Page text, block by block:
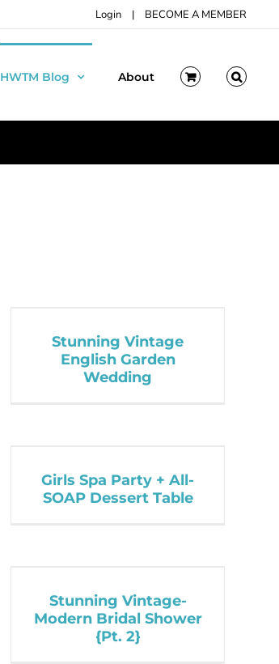
Login | BECOME A MEMBER
HWTM Blog About
Stunning Vintage
English Garden
Wedding
Girls Spa Party + All-
SOAP Dessert Table
Stunning Vintage-
Modern Bridal Shower
{Pt. 2}